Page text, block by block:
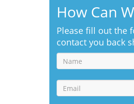
How Can
Please fill out the
contact you back